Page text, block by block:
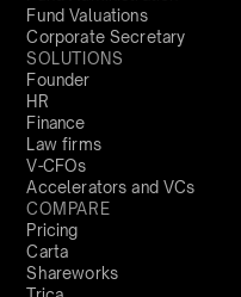
Fund Valuations
Corporate Secretary
SOLUTIONS
Founder
HR
Finance
Law firms
V-CFOs
Accelerators and VCs
COMPARE
Pricing
Carta
Shareworks